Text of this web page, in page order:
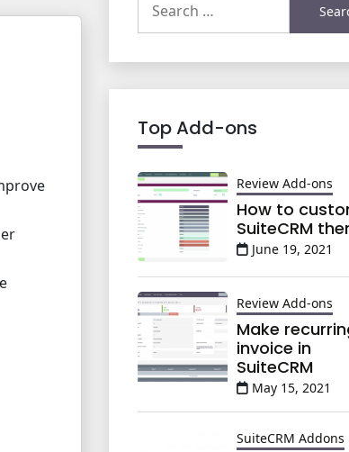
for:
Top Add-ons
Review Add-ons
How to
SuiteCRM
June 19, 2021
Review Add-ons
Make
invoice in
SuiteCRM
May 15, 2021
SuiteCRM Addons